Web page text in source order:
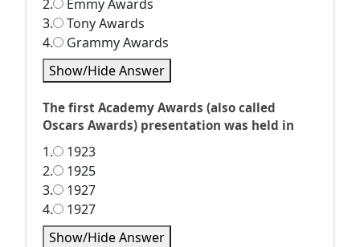
2.
Emmy Awards
3.
Tony Awards
4.
Grammy Awards
Show/Hide Answer
The first Academy Awards (also called
Oscars Awards) presentation was held in
1.
1923
2.
1925
3.
1927
4.
1927
Show/Hide Answer